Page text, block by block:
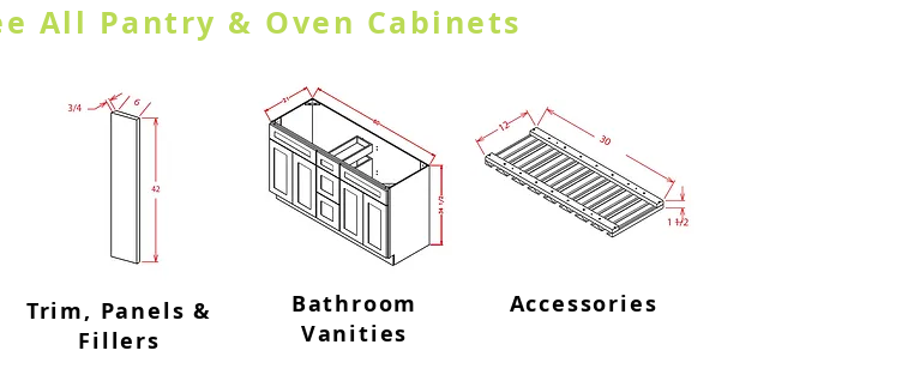
All Pantry & Oven Cabinets
Trim, Panels &
Fillers
Bathroom
Vanities
Accessories